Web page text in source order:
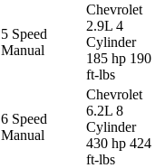
5 Speed
Manual
Chevrolet
2.9L 4
Cylinder
185 hp 190
ft-lbs
6 Speed
Manual
Chevrolet
6.2L 8
Cylinder
430 hp 424
ft-lbs